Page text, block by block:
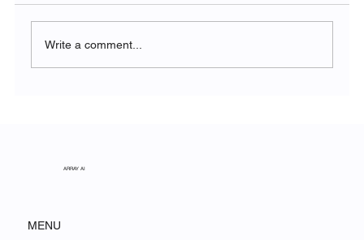
Write a comment...
ARRAY AI
MENU